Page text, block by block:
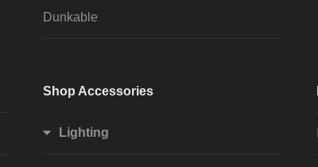
Dunkable
Shop Accessories
Lighting